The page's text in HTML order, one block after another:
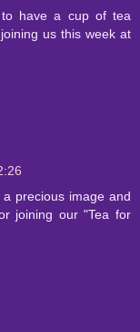
have a cup of tea
us this week at
precious image and
joining our "Tea for